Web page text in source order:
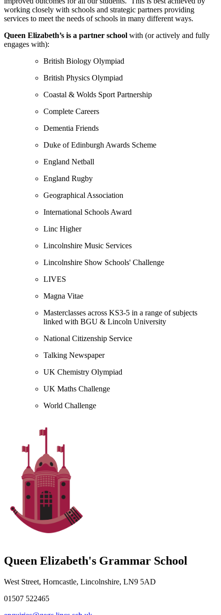
working closely with schools and strategic partners providing
services to meet the needs of schools in many different ways.
Queen Elizabeth’s is a partner school with (or actively and fully
engages with):
British Biology Olympiad
British Physics Olympiad
Coastal & Wolds Sport Partnership
Complete Careers
Dementia Friends
Duke of Edinburgh Awards Scheme
England Netball
England Rugby
Geographical Association
International Schools Award
Linc Higher
Lincolnshire Music Services
Lincolnshire Show Schools' Challenge
LIVES
Magna Vitae
Masterclasses across KS3-5 in a range of subjects
linked with BGU & Lincoln University
National Citizenship Service
Talking Newspaper
UK Chemistry Olympiad
UK Maths Challenge
World Challenge
Queen Elizabeth's Grammar School
West Street, Horncastle, Lincolnshire, LN9 5AD
01507 522465